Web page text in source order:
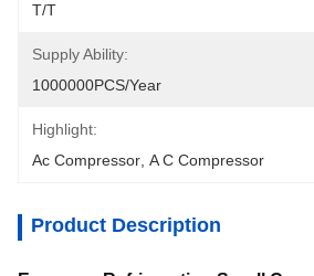
T/T
Supply Ability:
1000000PCS/Year
Highlight:
Ac Compressor A C Compressor
Product Description